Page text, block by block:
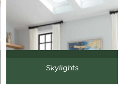
Skylights